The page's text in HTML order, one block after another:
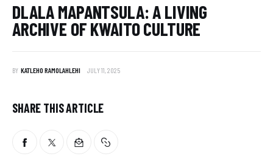
DLALA MAPANTSULA: A LIVING
ARCHIVE OF KWAITO CULTURE
BY KATLEHO RAMOLAHLEHI JULY 11, 2025
SHARE THIS ARTICLE